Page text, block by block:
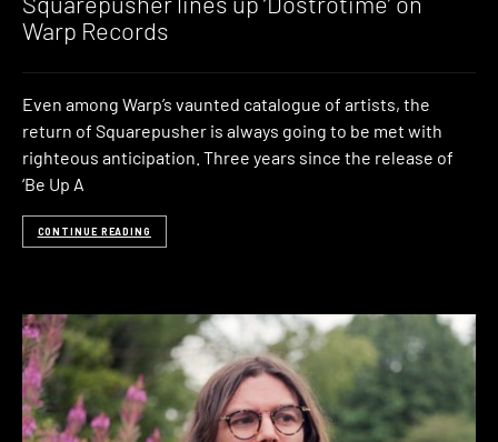
Warp Records
Even among Warp’s vaunted catalogue of artists, the
return of Squarepusher is always going to be met with
righteous anticipation. Three years since the release of
‘Be Up A
CONTINUE READING